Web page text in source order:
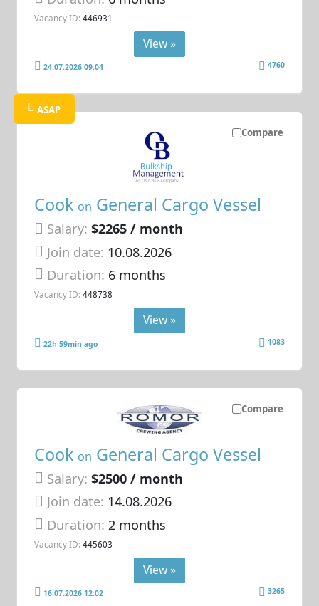
Vacancy ID: 446931
View »
24.07.2026 09:04 4760
Compare
ASAP
Cook on General Cargo Vessel
Salary: $2265 / month
Join date: 10.08.2026
Duration: 6 months
Vacancy ID: 448738
View »
22h 59min ago 1083
Compare
Cook on General Cargo Vessel
Salary: $2500 / month
Join date: 14.08.2026
Duration:2 months
Vacancy ID: 445603
View »
16.07.2026 12:02 3265